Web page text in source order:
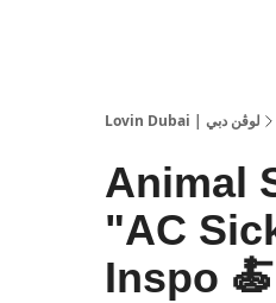
Lovin Dubai | لوڤن دبي
Animal
"AC
Inspo 🍝